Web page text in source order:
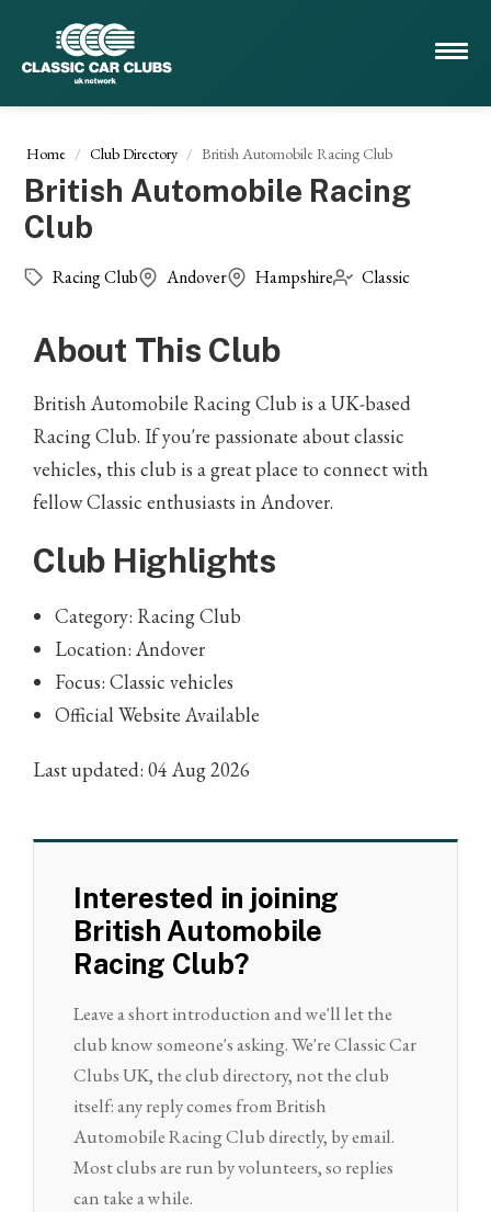
Home Club Directory British Automobile Racing Club
British Automobile Racing
Club
Racing Club Andover Hampshire Classic
About This Club
British Automobile Racing Club is a UK-based
Racing Club. If you're passionate about classic
vehicles, this club is a great place to connect with
fellow Classic enthusiasts in Andover.
Club Highlights
Category: Racing Club
Location: Andover
Focus: Classic vehicles
Official Website Available
Last updated: 04 Aug 2026
Interested in joining
British Automobile
Racing Club?
Leave a short introduction and we'll let the
club know someone's asking. We're Classic Car
Clubs UK, the club directory, not the club
itself: any reply comes from British
Automobile Racing Club directly, by email.
Most clubs are run by volunteers, so replies
can take a while.